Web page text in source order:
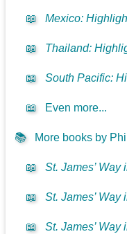
📖 Mexico:
📖 Thailand:
📖 South Pacific:
📖 Even more...
📚 More books by
📖 St. James’
📖 St. James’
📖 St. James’